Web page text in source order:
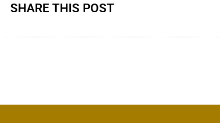
SHARE THIS POST